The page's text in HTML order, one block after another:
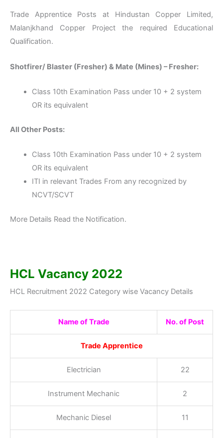
Trade Apprentice Posts at Hindustan Copper Limited,
Malanjkhand Copper Project the required Educational
Qualification.
Shotfirer/ Blaster (Fresher) & Mate (Mines) – Fresher:
Class 10th Examination Pass under 10 + 2 system
OR its equivalent
All Other Posts:
Class 10th Examination Pass under 10 + 2 system
OR its equivalent
ITI in relevant Trades From any recognized by
NCVT/SCVT
More Details Read the Notification.
HCL Vacancy 2022
HCL Recruitment 2022 Category wise Vacancy Details
Name of Trade No. of Post
Trade Apprentice
Electrician 22
Instrument Mechanic 2
Mechanic Diesel 11